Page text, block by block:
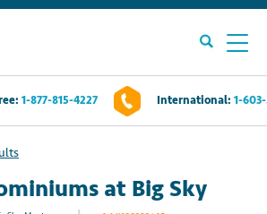
1-877-815-4227 International: 1-
at Big Sky